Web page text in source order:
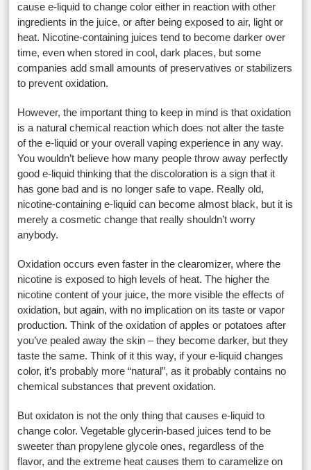
cause e-liquid to change color either in reaction with other
ingredients in the juice, or after being exposed to air, light or
heat. Nicotine-containing juices tend to become darker over
time, even when stored in cool, dark places, but some
companies add small amounts of preservatives or stabilizers
to prevent oxidation.
However, the important thing to keep in mind is that oxidation
is a natural chemical reaction which does not alter the taste
of the e-liquid or your overall vaping experience in any way.
You wouldn’t believe how many people throw away perfectly
good e-liquid thinking that the discoloration is a sign that it
has gone bad and is no longer safe to vape. Really old,
nicotine-containing e-liquid can become almost black, but it is
merely a cosmetic change that really shouldn’t worry
anybody.
Oxidation occurs even faster in the clearomizer, where the
nicotine is exposed to high levels of heat. The higher the
nicotine content of your juice, the more visible the effects of
oxidation, but again, with no implication on its taste or vapor
production. Think of the oxidation of apples or potatoes after
you’ve pealed away the skin – they become darker, but they
taste the same. Think of it this way, if your e-liquid changes
color, it’s probably more “natural”, as it probably contains no
chemical substances that prevent oxidation.
But oxidaton is not the only thing that causes e-liquid to
change color. Vegetable glycerin-based juices tend to be
sweeter than propylene glycole ones, regardless of the
flavor, and the extreme heat causes them to caramelize on